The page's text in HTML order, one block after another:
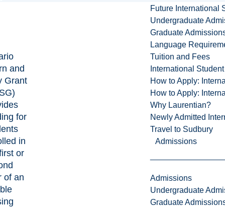
Future International
Undergraduate
Graduate
Language
Tuition and Fees
International
How to Apply:
How to Apply:
Why Laurentian?
Newly Admitted
Travel to Sudbury
Admissions
Admissions
Undergraduate
Graduate
and
Grant
for
in
or
of an